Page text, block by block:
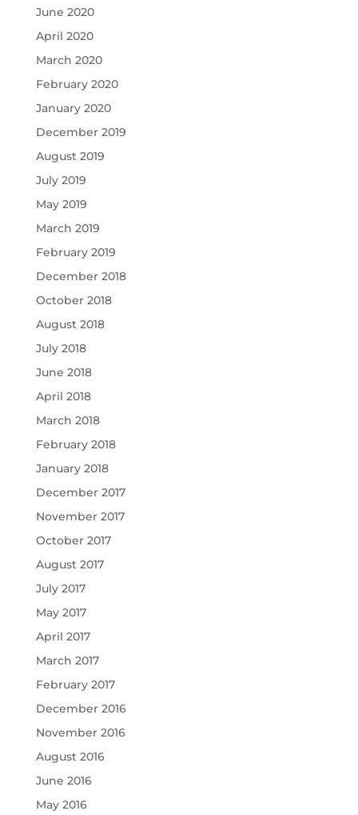
June 2020
April 2020
March 2020
February 2020
January 2020
December 2019
August 2019
July 2019
May 2019
March 2019
February 2019
December 2018
October 2018
August 2018
July 2018
June 2018
April 2018
March 2018
February 2018
January 2018
December 2017
November 2017
October 2017
August 2017
July 2017
May 2017
April 2017
March 2017
February 2017
December 2016
November 2016
August 2016
June 2016
May 2016